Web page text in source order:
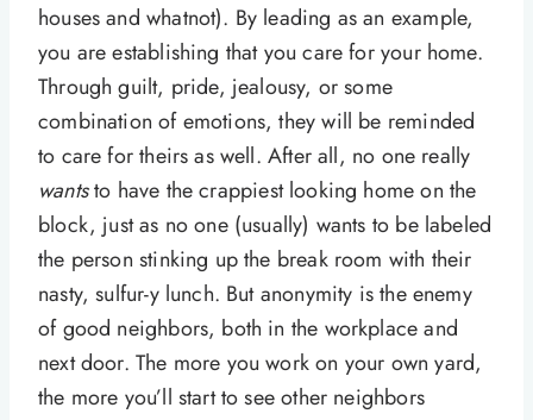
houses and whatnot). By leading as an example,
you are establishing that you care for your home.
Through guilt, pride, jealousy, or some
combination of emotions, they will be reminded
to care for theirs as well. After all, no one really
wantsto have the crappiest looking home on the
block, just as no one (usually) wants to be labeled
the person stinking up the break room with their
nasty, sulfur-y lunch. But anonymity is the enemy
of good neighbors, both in the workplace and
next door. The more you work on your own yard,
the more you’ll start to see other neighbors